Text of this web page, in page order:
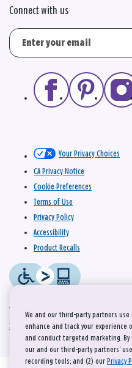
Connect with us
Your Privacy Choices
CA Privacy Notice
Cookie Preferences
Terms of Use
Privacy Policy
Accessibility
Product Recalls
This site is protected by reCAPTCHA and
Serviceapply.
We and our third-party partners
enhance and track your experience
and conduct targeted marketing.
our and our third-party partners'
recording tools; and (2) our Privacy